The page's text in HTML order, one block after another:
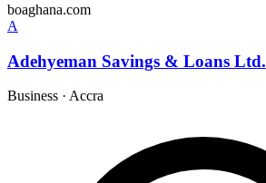
boaghana.com
A
Adehyeman Savings & Loans Ltd.
Business · Accra